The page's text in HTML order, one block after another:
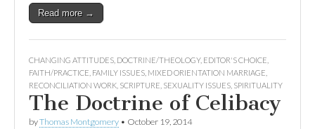
Read more →
CHANGING ATTITUDES DOCTRINE/THEOLOGY, EDITOR'S CHOICE
FAITH/PRACTICE FAMILY ISSUES MIXED ORIENTATION MARRIAGE
RECONCILIATION WORK SCRIPTURE SEXUALITY ISSUES SPIRITUALITY
The Doctrine of Celibacy
byThomas Montgomery • October 19, 2014